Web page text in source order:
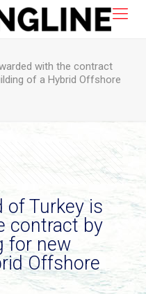
with the contract
of a Hybrid Offshore
of Turkey is
contract by
for new
Offshore